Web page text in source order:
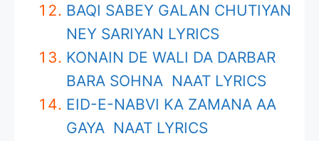
BAQI SABEY GALAN CHUTIYAN
NEY SARIYAN LYRICS
KONAIN DE WALI DA DARBAR
BARA SOHNA NAAT LYRICS
EID-E-NABVI KA ZAMANA AA
GAYA NAAT LYRICS